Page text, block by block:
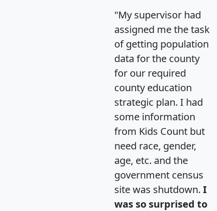
"My supervisor had
assigned me the task
of getting population
data for the county
for our required
county education
strategic plan. I had
some information
from Kids Count but
need race, gender,
age, etc. and the
government census
site was shutdown. I
was so surprised to